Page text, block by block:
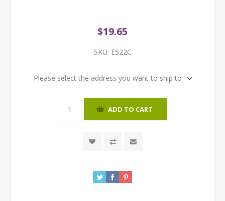
$19.65
SKU: E522C
Please select the address you want to ship to
ADD TO CART